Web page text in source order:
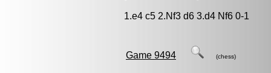
1.e4 c5 2.Nf3 d6 3.d4 Nf6 0-1
Game 9494 (chess)